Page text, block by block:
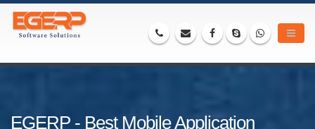
EGERP - Best Mobile Application